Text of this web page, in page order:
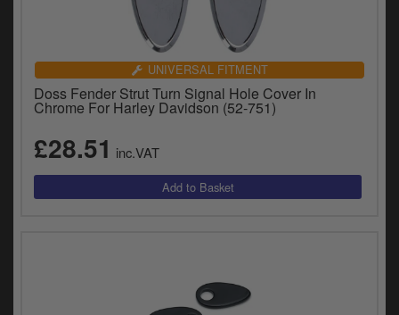
UNIVERSAL FITMENT
Doss Fender Strut Turn Signal Hole Cover In
Chrome For Harley Davidson (52-751)
£28.51 inc.VAT